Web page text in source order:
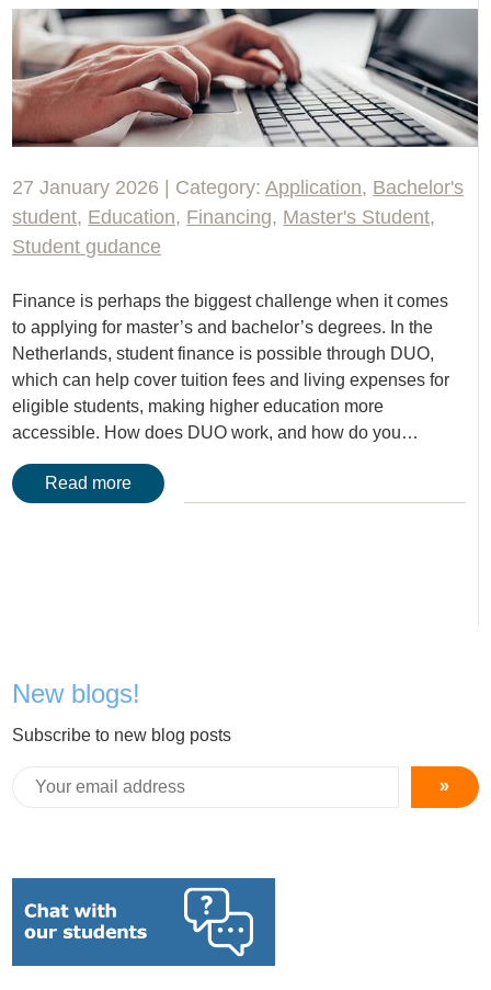
27 January 2026 | Category:Application, Bachelor's
student, Education, Financing, Master's Student,
Student gudance
Finance is perhaps the biggest challenge when it comes
to applying for master’s and bachelor’s degrees. In the
Netherlands, student finance is possible through DUO,
which can help cover tuition fees and living expenses for
eligible students, making higher education more
accessible. How does DUO work, and how do you…
Read more
New blogs!
Subscribe to new blog posts
»